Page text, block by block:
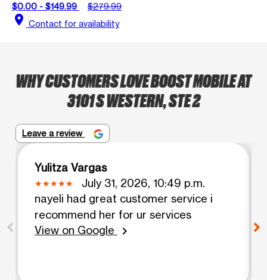
$0.00 - $149.99
$279.99
location_on Contact for availability
WHY CUSTOMERS LOVE BOOST MOBILE AT
3101 S WESTERN, STE 2
Leave a review
Yulitza Vargas
July 31, 2026, 10:49 p.m.
nayeli had great customer service i
recommend her for ur services
View on Google
chevron_right